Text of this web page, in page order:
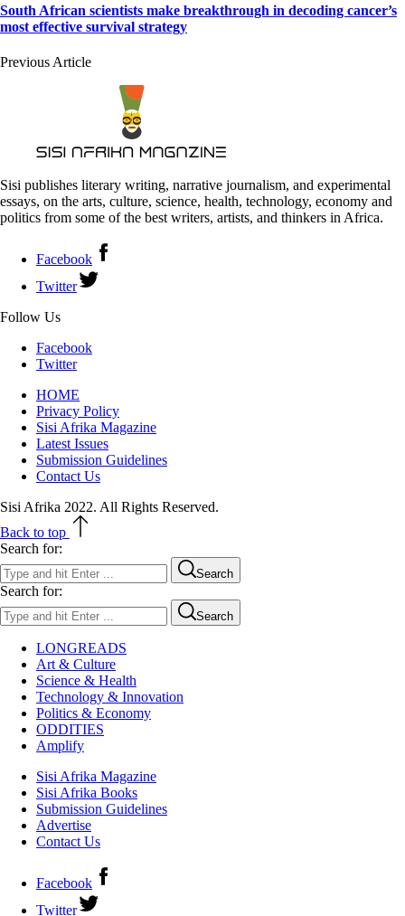
South African scientists make breakthrough in decoding cancer’s
most effective survival strategy
Previous Article
Sisi publishes literary writing, narrative journalism, and experimental
essays, on the arts, culture, science, health, technology, economy and
politics from some of the best writers, artists, and thinkers in Africa.
Facebook
Twitter
Follow Us
Facebook
Twitter
HOME
Privacy Policy
Sisi Afrika Magazine
Latest Issues
Submission Guidelines
Contact Us
Sisi Afrika 2022. All Rights Reserved.
Back to top
Search for:
Search
Search for:
Search
LONGREADS
Art & Culture
Science & Health
Technology & Innovation
Politics & Economy
ODDITIES
Amplify
Sisi Afrika Magazine
Sisi Afrika Books
Submission Guidelines
Advertise
Contact Us
Facebook
Twitter